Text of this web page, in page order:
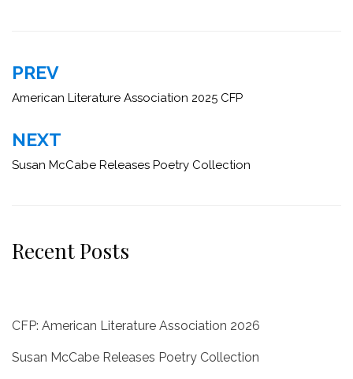
Post
navigation
PREV
American Literature Association 2025 CFP
NEXT
Susan McCabe Releases Poetry Collection
Recent Posts
CFP: American Literature Association 2026
Susan McCabe Releases Poetry Collection